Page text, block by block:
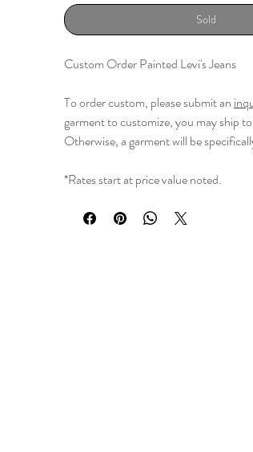
Sold
Custom Order Painted Levi's Jeans
To order custom, please submit an
garment to customize, you may ship
Otherwise, a garment will be
*Rates start at price value noted.